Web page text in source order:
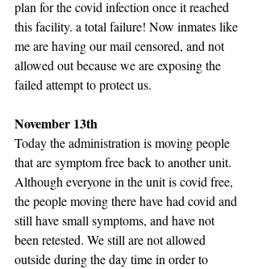
plan for the covid infection once it reached
this facility. a total failure! Now inmates like
me are having our mail censored, and not
allowed out because we are exposing the
failed attempt to protect us.
November 13th
Today the administration is moving people
that are symptom free back to another unit.
Although everyone in the unit is covid free,
the people moving there have had covid and
still have small symptoms, and have not
been retested. We still are not allowed
outside during the day time in order to